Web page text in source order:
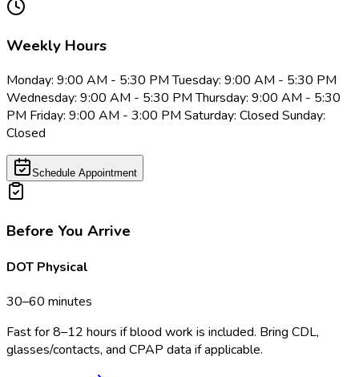
Weekly Hours
Monday: 9:00 AM - 5:30 PM Tuesday: 9:00 AM - 5:30 PM
Wednesday: 9:00 AM - 5:30 PM Thursday: 9:00 AM - 5:30
PM Friday: 9:00 AM - 3:00 PM Saturday: Closed Sunday:
Closed
Schedule Appointment
Before You Arrive
DOT Physical
30–60 minutes
Fast for 8–12 hours if blood work is included. Bring CDL,
glasses/contacts, and CPAP data if applicable.